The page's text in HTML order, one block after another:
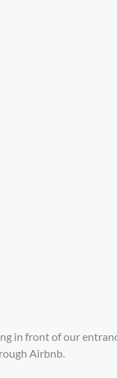
in front of our
Airbnb.